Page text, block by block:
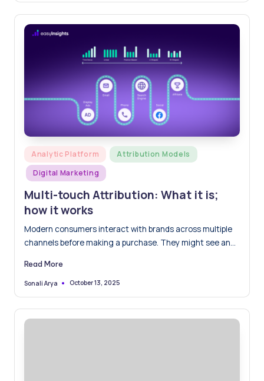
Posted
in
Analytic Platform
Attribution Models
Digital Marketing
Multi-touch Attribution: What it is;
how it works
Modern consumers interact with brands across multiple
channels before making a purchase. They might see an
Read More
Posted
Sonali Arya October 13, 2025